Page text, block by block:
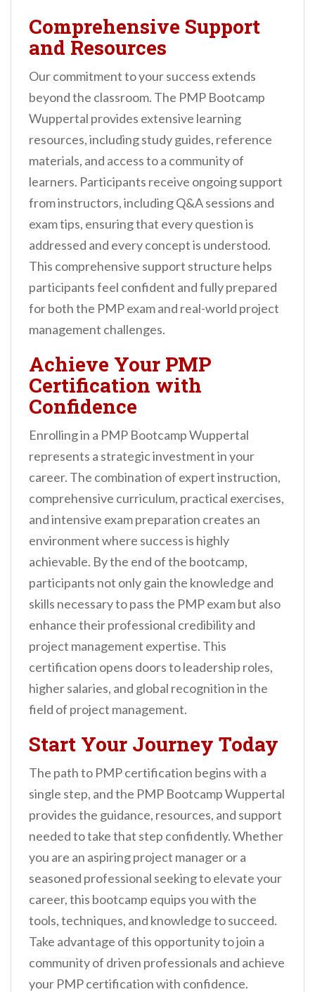
Comprehensive Support
and Resources
Our commitment to your success extends
beyond the classroom. The PMP Bootcamp
Wuppertal provides extensive learning
resources, including study guides, reference
materials, and access to a community of
learners. Participants receive ongoing support
from instructors, including Q&A sessions and
exam tips, ensuring that every question is
addressed and every concept is understood.
This comprehensive support structure helps
participants feel confident and fully prepared
for both the PMP exam and real-world project
management challenges.
Achieve Your PMP
Certification with
Confidence
Enrolling in a PMP Bootcamp Wuppertal
represents a strategic investment in your
career. The combination of expert instruction,
comprehensive curriculum, practical exercises,
and intensive exam preparation creates an
environment where success is highly
achievable. By the end of the bootcamp,
participants not only gain the knowledge and
skills necessary to pass the PMP exam but also
enhance their professional credibility and
project management expertise. This
certification opens doors to leadership roles,
higher salaries, and global recognition in the
field of project management.
Start Your Journey Today
The path to PMP certification begins with a
single step, and the PMP Bootcamp Wuppertal
provides the guidance, resources, and support
needed to take that step confidently. Whether
you are an aspiring project manager or a
seasoned professional seeking to elevate your
career, this bootcamp equips you with the
tools, techniques, and knowledge to succeed.
Take advantage of this opportunity to join a
community of driven professionals and achieve
your PMP certification with confidence.